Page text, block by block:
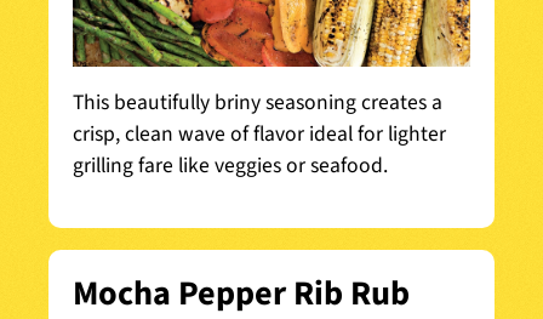
This beautifully briny seasoning creates a
crisp, clean wave of flavor ideal for lighter
grilling fare like veggies or seafood.
Mocha Pepper Rib Rub